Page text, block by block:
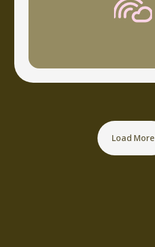
Load More